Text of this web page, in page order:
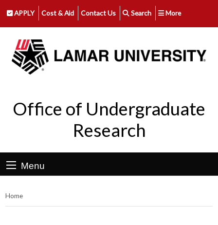
APPLY Cost & Aid Contact Us Search More
Office of Undergraduate
Research
Menu
Home